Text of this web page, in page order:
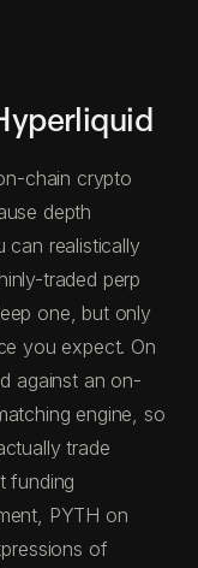
chain crypto
depth
can realistically
traded perp
one, but only
you expect. On
against an on-
engine, so
trade
funding
PYTH on
of